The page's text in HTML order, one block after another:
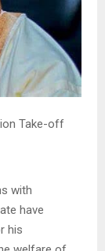
Take-off
with
have
his